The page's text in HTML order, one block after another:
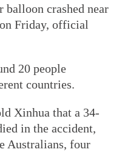
balloon crashed near
Friday, official
20 people
countries.
Xinhua that a 34-
in the accident,
Australians, four